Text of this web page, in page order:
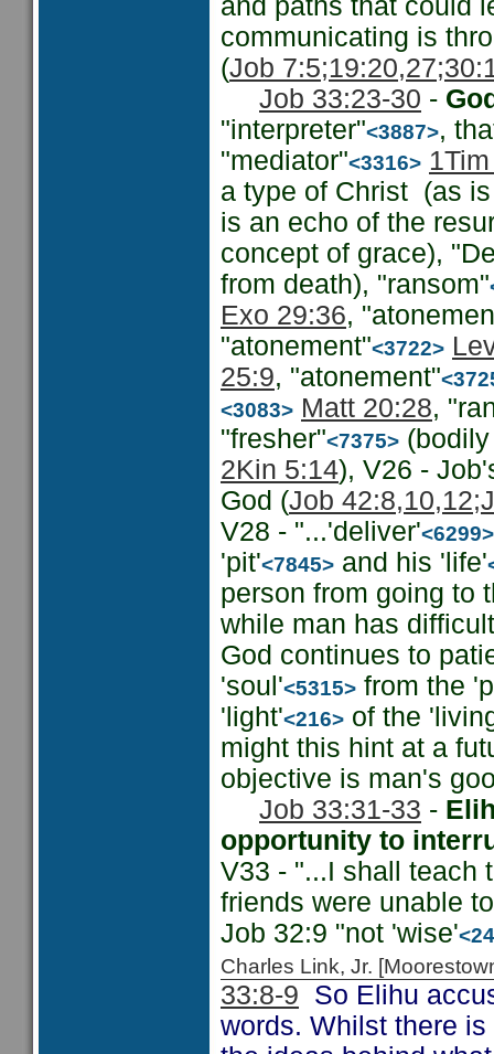
and paths that could
communicating is
(Job 7:5;19:20,27;
Job 33:23-30 -
"interpreter"<3887>,
"mediator"<3316>
a type of Christ (as
is an echo of the
concept of grace),
from death), "ransom"
Exo 29:36,
"atonement"<3722>
25:9, "atonement"
<3083> Matt 20:28,
"fresher"<7375>
2Kin 5:14), V26 -
God (Job 42:8,10,12;
V28 - "...'deliver'<6299>
'pit'<7845> and his 'life'
person from going to
while man has
God continues to
'soul'<5315> from the
'light'<216> of the
might this hint at a
objective is man's
Job 33:31-33 -
opportunity to
V33 - "...I shall teach
friends were unable
Job 32:9 "not 'wise'
Charles Link, Jr.
33:8-9 So Elihu
words. Whilst there